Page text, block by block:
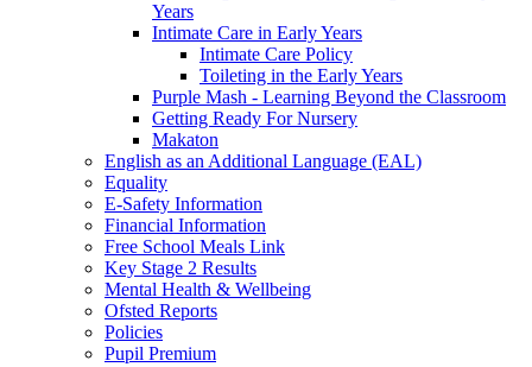
Years
Intimate Care in Early Years
Intimate Care Policy
Toileting in the Early Years
Purple Mash - Learning Beyond the Classroom
Getting Ready For Nursery
Makaton
English as an Additional Language (EAL)
Equality
E-Safety Information
Financial Information
Free School Meals Link
Key Stage 2 Results
Mental Health & Wellbeing
Ofsted Reports
Policies
Pupil Premium